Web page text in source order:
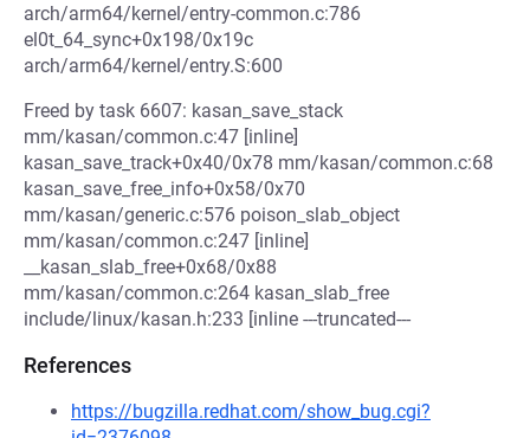
arch/arm64/kernel/entry-common.c:786
el0t_64_sync+0x198/0x19c
arch/arm64/kernel/entry.S:600
Freed by task 6607: kasan_save_stack
mm/kasan/common.c:47 [inline]
kasan_save_track+0x40/0x78 mm/kasan/common.c:68
kasan_save_free_info+0x58/0x70
mm/kasan/generic.c:576 poison_slab_object
mm/kasan/common.c:247 [inline]
__kasan_slab_free+0x68/0x88
mm/kasan/common.c:264 kasan_slab_free
include/linux/kasan.h:233 [inline ---truncated---
References
https://bugzilla.redhat.com/show_bug.cgi?